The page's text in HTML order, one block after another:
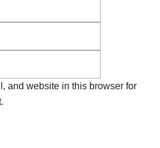
and website in this browser for